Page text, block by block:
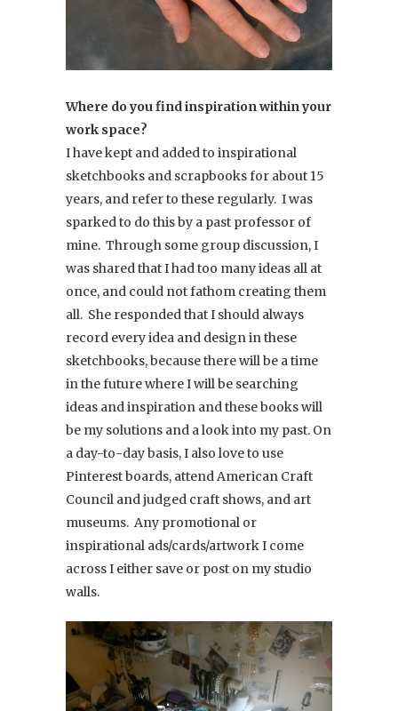
Where do you find inspiration within your
work space?
I have kept and added to inspirational
sketchbooks and scrapbooks for about 15
years, and refer to these regularly. I was
sparked to do this by a past professor of
mine. Through some group discussion, I
was shared that I had too many ideas all at
once, and could not fathom creating them
all. She responded that I should always
record every idea and design in these
sketchbooks, because there will be a time
in the future where I will be searching
ideas and inspiration and these books will
be my solutions and a look into my past. On
a day-to-day basis, I also love to use
Pinterest boards, attend American Craft
Council and judged craft shows, and art
museums. Any promotional or
inspirational ads/cards/artwork I come
across I either save or post on my studio
walls.